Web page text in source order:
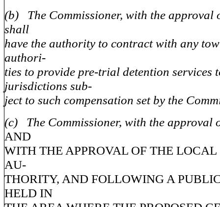
(b) The Commissioner, with the approval
shall
have the authority to contract with any
authori-
ties to provide pre-trial detention services
jurisdictions sub-
ject to such compensation set by the
(c) The Commissioner, with the approval
AND
WITH THE APPROVAL OF THE
AU-
THORITY, AND FOLLOWING A
HELD IN